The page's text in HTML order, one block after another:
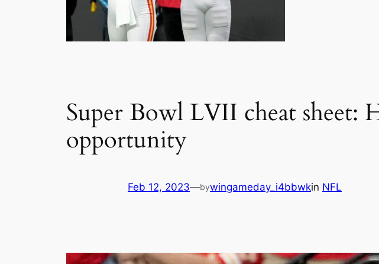
Super Bowl LVII cheat sheet:
opportunity
Feb 12, 2023—bywingameday_i4bbwkin NFL